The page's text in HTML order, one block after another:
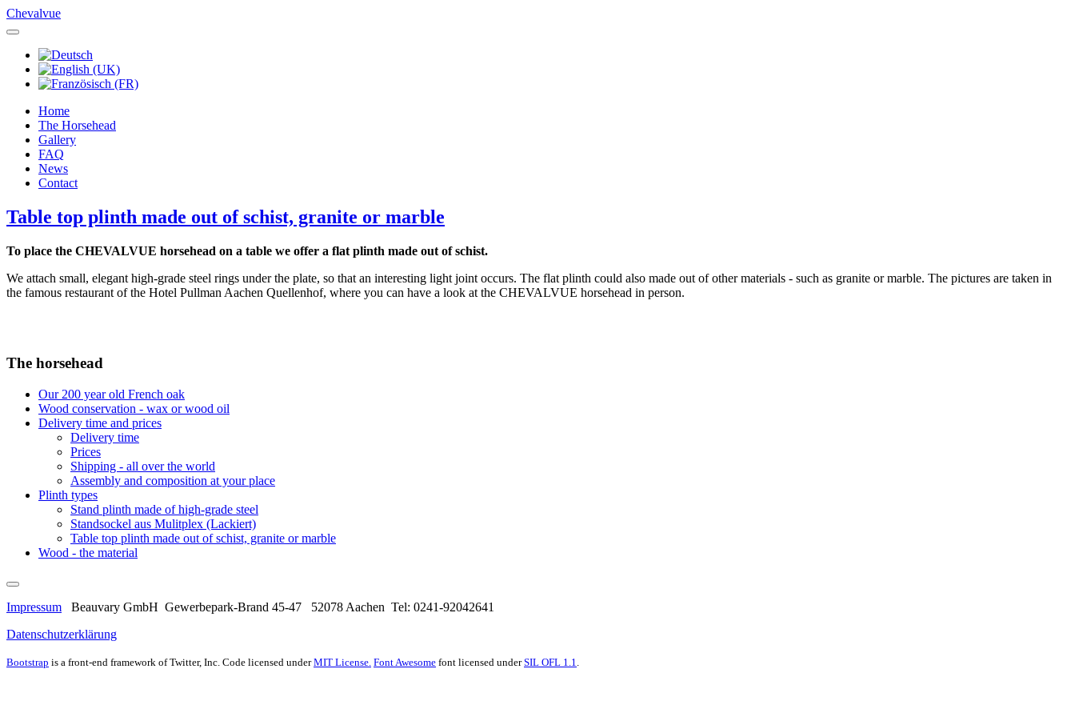
Chevalvue
Home
The Horsehead
Gallery
FAQ
News
Contact
Table top plinth made out of schist, granite or marble
To place the CHEVALVUE horsehead on a table we offer a flat plinth made out of schist.
We attach small, elegant high-grade steel rings under the plate, so that an interesting light joint occurs. The flat plinth could also made out of other materials - such as granite or marble. The pictures are taken in
the famous restaurant of the Hotel Pullman Aachen Quellenhof, where you can have a look at the CHEVALVUE horsehead in person.
The horsehead
Our 200 year old French oak
Wood conservation - wax or wood oil
Delivery time and prices
Delivery time
Prices
Shipping - all over the world
Assembly and composition at your place
Plinth types
Stand plinth made of high-grade steel
Standsockel aus Mulitplex (Lackiert)
Table top plinth made out of schist, granite or marble
Wood - the material
Impressum Beauvary GmbH Gewerbepark-Brand 45-47 52078 Aachen Tel: 0241-92042641
Datenschutzerklärung
Bootstrap is a front-end framework of Twitter, Inc. Code licensed underMIT License. Font Awesome font licensed underSIL OFL 1.1